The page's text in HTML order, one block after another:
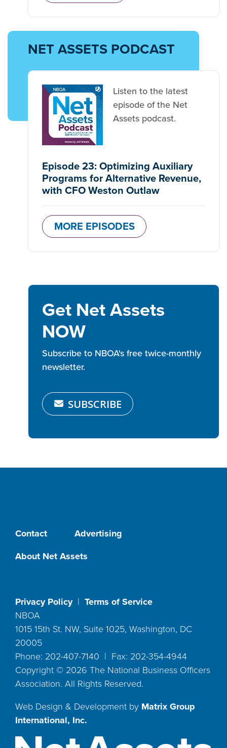
NET ASSETS PODCAST
Listen to the latest
episode of the Net
Assets podcast.
Episode 23: Optimizing Auxiliary
Programs for Alternative Revenue,
with CFO Weston Outlaw
MORE EPISODES
Get Net Assets
NOW
Subscribe to NBOA's free twice-monthly
newsletter.
SUBSCRIBE
Contact
Advertising
About Net Assets
Privacy Policy| Terms of Service
NBOA
1015 15th St. NW, Suite 1025, Washington, DC
20005
Phone: 202-407-7140 | Fax: 202-354-4944
Copyright © 2026 The National Business Officers
Association. All Rights Reserved.
Web Design & Development by Matrix Group
International, Inc.